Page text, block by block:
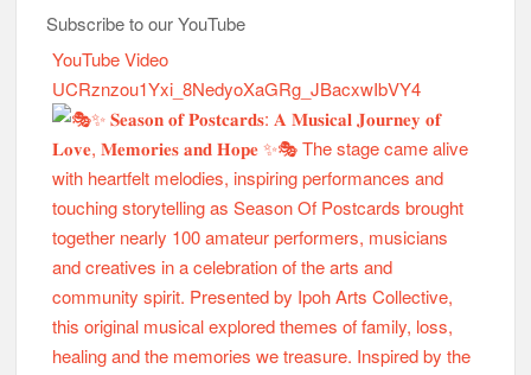
Subscribe to our YouTube
YouTube Video
UCRznzou1Yxi_8NedyoXaGRg_JBacxwIbVY4